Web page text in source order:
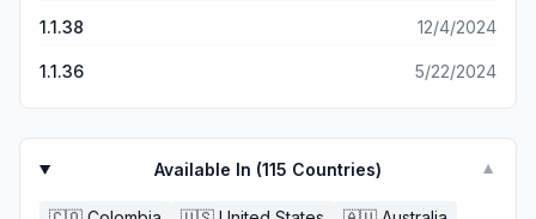
1.1.38 12/4/2024
1.1.36 5/22/2024
Available In (115 Countries) ▼